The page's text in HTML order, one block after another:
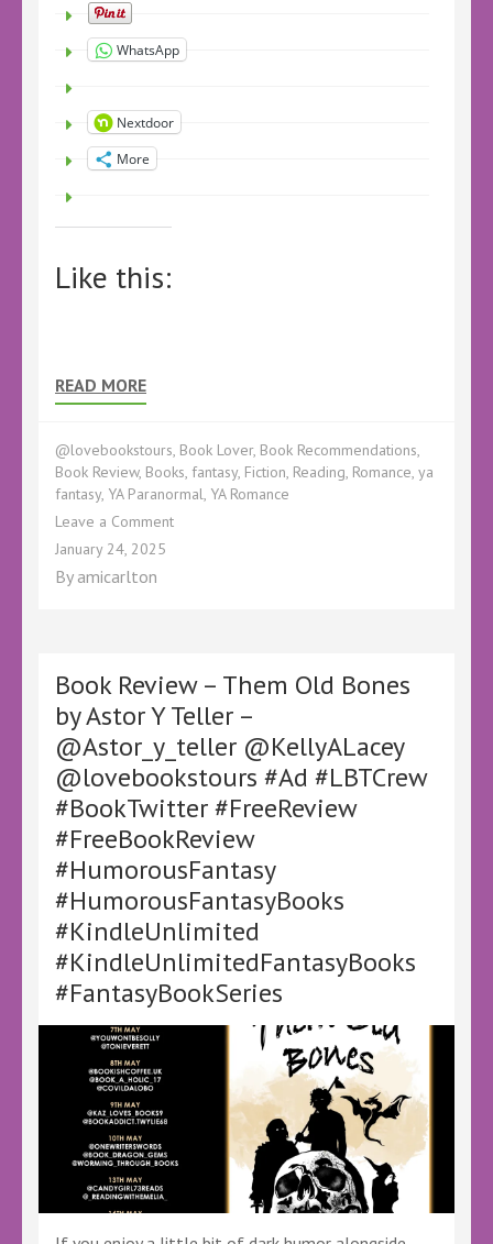
WhatsApp
Nextdoor
More
Like this:
READ MORE
@lovebookstours, Book Lover, Book Recommendations,
Book Review, Books, fantasy, Fiction, Reading, Romance, ya
fantasy, YA Paranormal, YA Romance
Leave a Commenton
–
@kellyALacey
@lovebookstours
–
#Ad
#LBTCrew
#BookTwitter
January 24, 2025
By amicarlton
Book Review – Them Old Bones
by Astor Y Teller –
@Astor_y_teller @KellyALacey
@lovebookstours #Ad #LBTCrew
#BookTwitter #FreeReview
#FreeBookReview
#HumorousFantasy
#HumorousFantasyBooks
#KindleUnlimited
#KindleUnlimitedFantasyBooks
#FantasyBookSeries